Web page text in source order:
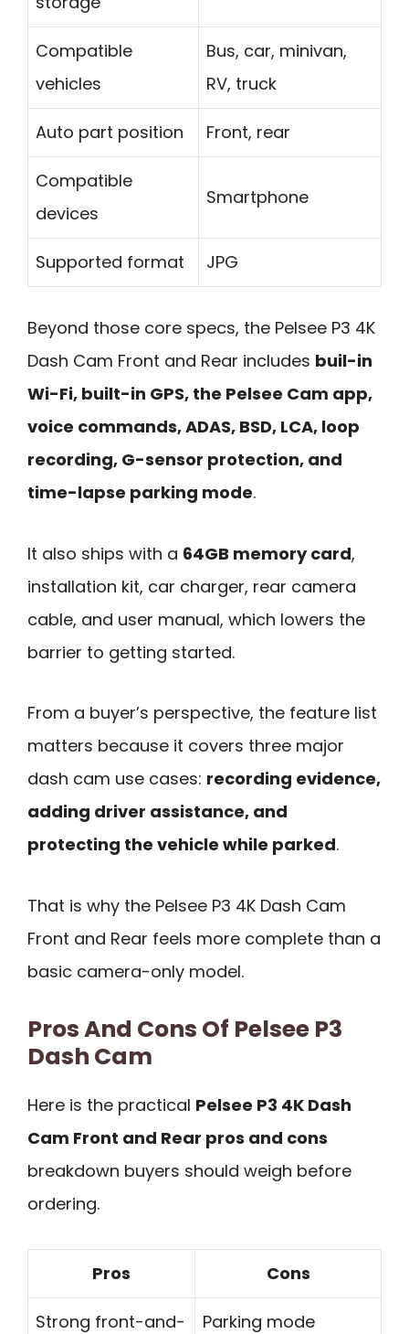
Compatible
vehicles
Bus, car, minivan,
RV, truck
Auto part position Front, rear
Compatible
devices
Smartphone
Supported format JPG
Beyond those core specs, the Pelsee P3 4K
Dash Cam Front and Rear includes buil-in
Wi-Fi, built-in GPS, the Pelsee Cam app,
voice commands, ADAS, BSD, LCA, loop
recording, G-sensor protection, and
time-lapse parking mode.
It also ships with a 64GB memory card,
installation kit, car charger, rear camera
cable, and user manual, which lowers the
barrier to getting started.
From a buyer’s perspective, the feature list
matters because it covers three major
dash cam use cases: recording evidence,
adding driver assistance, and
protecting the vehicle while parked.
That is why the Pelsee P3 4K Dash Cam
Front and Rear feels more complete than a
basic camera-only model.
Pros And Cons Of Pelsee P3
Dash Cam
Here is the practical Pelsee P3 4K Dash
Cam Front and Rear pros and cons
breakdown buyers should weigh before
ordering.
Pros Cons
Strong front-and-
Parking mode